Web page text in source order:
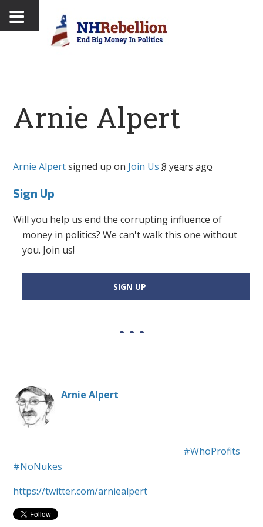
Arnie Alpert
Arnie Alpertsigned up on Join Us 8 years ago
Sign Up
Will you help us end the corrupting influence of
money in politics? We can't walk this one without
you. Join us!
SIGN UP
Arnie Alpert
#WhoProfits
#NoNukes
https://twitter.com/arniealpert